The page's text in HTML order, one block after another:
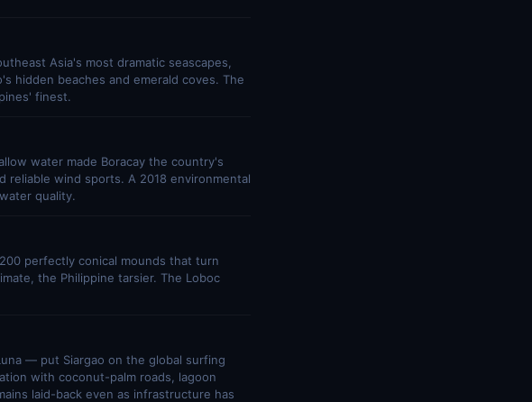
Asia's most dramatic seascapes,
hidden beaches and emerald coves. The
finest.
water made Boracay the country's
wind sports. A 2018 environmental
quality.
perfectly conical mounds that turn
the Philippine tarsier. The Loboc
— put Siargao on the global surfing
with coconut-palm roads, lagoon
laid-back even as infrastructure has